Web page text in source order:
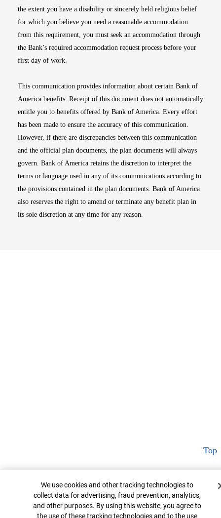
the extent you have a disability or sincerely held religious belief
for which you believe you need a reasonable accommodation
from this requirement, you must seek an accommodation through
the Bank’s required accommodation request process before your
first day of work.
This communication provides information about certain Bank of
America benefits. Receipt of this document does not automatically
entitle you to benefits offered by Bank of America. Every effort
has been made to ensure the accuracy of this communication.
However, if there are discrepancies between this communication
and the official plan documents, the plan documents will always
govern. Bank of America retains the discretion to interpret the
terms or language used in any of its communications according to
the provisions contained in the plan documents. Bank of America
also reserves the right to amend or terminate any benefit plan in
its sole discretion at any time for any reason.
Top
Cookie Banner
We use cookies and other tracking technologies to
collect data for advertising, fraud prevention, analytics,
and other purposes. By using this website, you agree to
the use of these tracking technologies and to the use